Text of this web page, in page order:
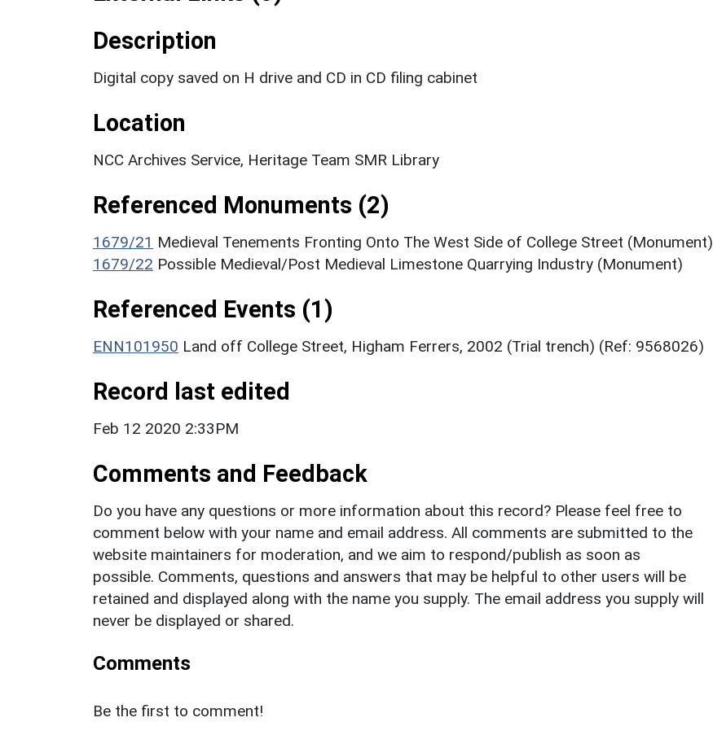
Description
Digital copy saved on H drive and CD in CD filing cabinet
Location
NCC Archives Service, Heritage Team SMR Library
Referenced Monuments (2)
1679/21 Medieval Tenements Fronting Onto The West Side of College Street (Monument)
1679/22 Possible Medieval/Post Medieval Limestone Quarrying Industry (Monument)
Referenced Events (1)
ENN101950 Land off College Street, Higham Ferrers, 2002 (Trial trench) (Ref: 9568026)
Record last edited
Feb 12 2020 2:33PM
Comments and Feedback
Do you have any questions or more information about this record? Please feel free to
comment below with your name and email address. All comments are submitted to the
website maintainers for moderation, and we aim to respond/publish as soon as
possible. Comments, questions and answers that may be helpful to other users will be
retained and displayed along with the name you supply. The email address you supply will
never be displayed or shared.
Comments
Be the first to comment!